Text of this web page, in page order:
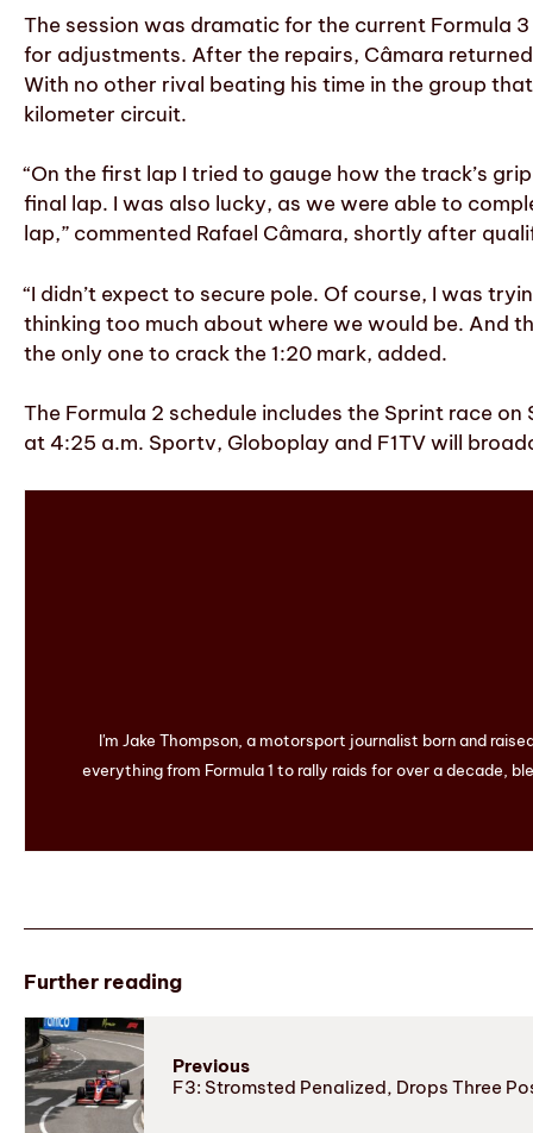
The session was dramatic for the current Formula
for adjustments. After the repairs, Câmara
With no other rival beating his time in the group
kilometer circuit.
“On the first lap I tried to gauge how the track’s
final lap. I was also lucky, as we were able to
lap,” commented Rafael Câmara, shortly after
“I didn’t expect to secure pole. Of course, I was
thinking too much about where we would be. And
the only one to crack the 1:20 mark, added.
The Formula 2 schedule includes the Sprint race
at 4:25 a.m. Sportv, Globoplay and F1TV will
I'm Jake Thompson, a motorsport journalist born and
everything from Formula 1 to rally raids for over a decade,
Further reading
Previous
F3: Stromsted Penalized, Drops Three